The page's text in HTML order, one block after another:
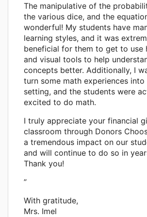
The manipulative of the
the various dice, and the
wonderful! My students have
learning styles, and it was
beneficial for them to get to use
and visual tools to help
concepts better. Additionally, I
turn some math experiences
setting, and the students were
excited to do math.
I truly appreciate your financial
classroom through Donors
a tremendous impact on our
and will continue to do so in
Thank you!
”
With gratitude,
Mrs. Imel